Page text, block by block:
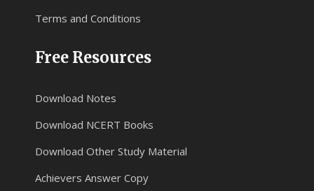
Terms and Conditions
Free Resources
Download Notes
Download NCERT Books
Download Other Study Material
Achievers Answer Copy